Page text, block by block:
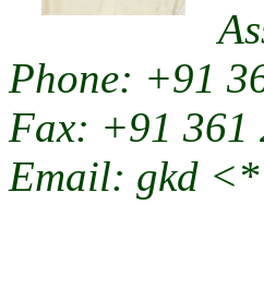
Phone: +91
Fax: +91 361
Email: gkd